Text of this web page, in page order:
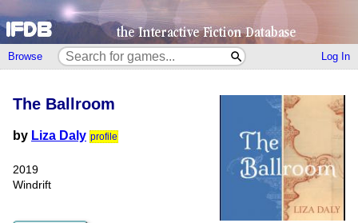
Browse Log In
The Ballroom
by Liza Daly profile
2019
Windrift